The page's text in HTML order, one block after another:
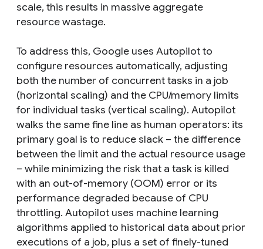
scale, this results in massive aggregate
resource wastage.
To address this, Google uses Autopilot to
configure resources automatically, adjusting
both the number of concurrent tasks in a job
(horizontal scaling) and the CPU/memory limits
for individual tasks (vertical scaling). Autopilot
walks the same fine line as human operators: its
primary goal is to reduce slack – the difference
between the limit and the actual resource usage
– while minimizing the risk that a task is killed
with an out-of-memory (OOM) error or its
performance degraded because of CPU
throttling. Autopilot uses machine learning
algorithms applied to historical data about prior
executions of a job, plus a set of finely-tuned